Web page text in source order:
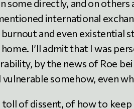
some directly, and on
international
and even existential
I’ll admit that I was
by the news of Roe
vulnerable somehow, even
of dissent, of how to